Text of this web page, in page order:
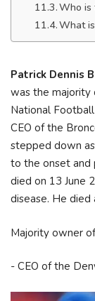
Who is
What
Patrick Dennis
was the majority
National
CEO of the
stepped down
to the onset and
died on 13 June
disease. He
Majority owner
- CEO of the